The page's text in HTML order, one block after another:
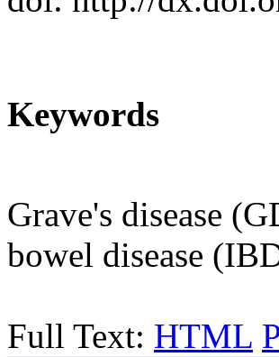
Keywords
Grave's disease
bowel disease
Full Text: HTML